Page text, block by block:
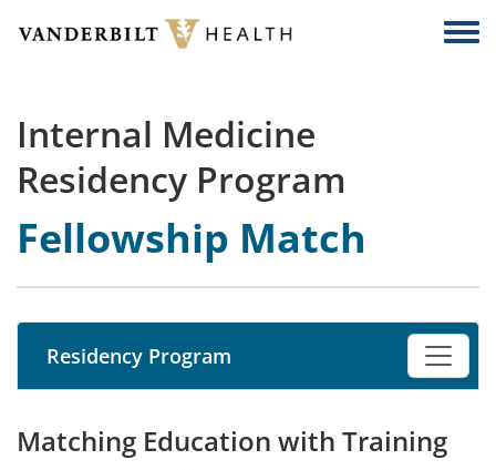
Skip to main content
Internal Medicine
Residency Program
Fellowship Match
Residency Program
Matching Education with Training